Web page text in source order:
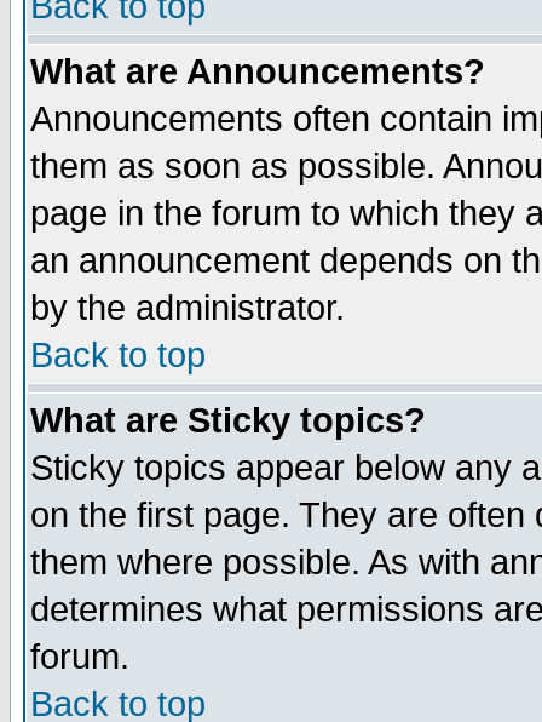
What are Announcements?
Announcements often contain
them as soon as possible.
page in the forum to which they
an announcement depends on
by the administrator.
Back to top
What are Sticky topics?
Sticky topics appear below any
on the first page. They are
them where possible. As with
determines what permissions
forum.
Back to top